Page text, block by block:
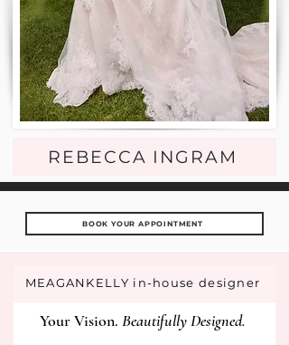
REBECCA INGRAM
BOOK YOUR APPOINTMENT
MEAGANKELLY in-house designer
Your Vision. Beautifully Designed.